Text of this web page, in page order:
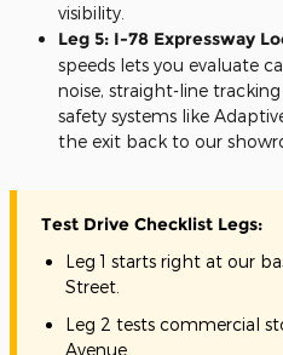
visibility.
Leg 5: I-78 Expressway
speeds lets you evaluate
noise, straight-line
safety systems like
the exit back to our
Test Drive Checklist Legs:
Leg 1 starts right at our
Street.
Leg 2 tests commercial
Avenue.